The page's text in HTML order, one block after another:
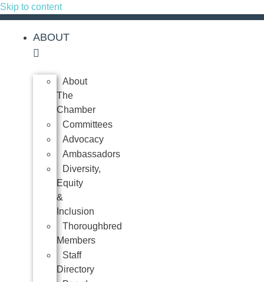
Skip to content
ABOUT
About
The
Chamber
Committees
Advocacy
Ambassadors
Diversity,
Equity
&
Inclusion
Thoroughbred
Members
Staff
Directory